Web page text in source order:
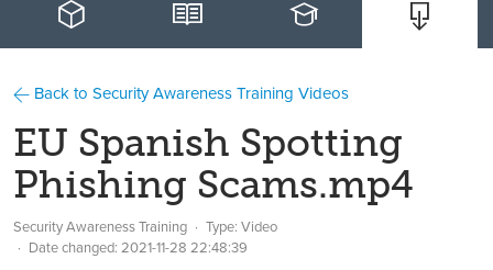
Back to Security Awareness Training Videos
EU Spanish Spotting
Phishing Scams.mp4
Security Awareness Training
Type: Video
Date changed: 2021-11-28 22:48:39